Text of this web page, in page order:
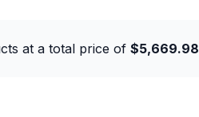
at a total price of $5,669.98